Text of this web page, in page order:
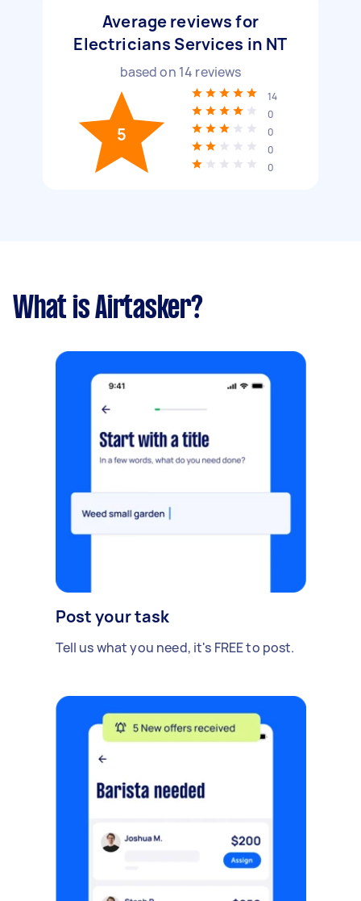
Average reviews for
Electricians Services in NT
based on 14 reviews
5
14
0
0
0
0
What is Airtasker?
Post your task
Tell us what you need, it's FREE to post.